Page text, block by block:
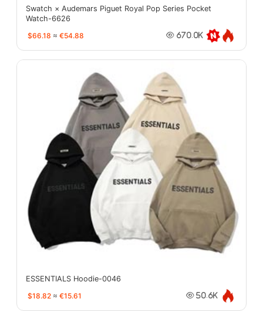
Swatch × Audemars Piguet Royal Pop Series Pocket
Watch-6626
$66.18 ≈ €54.88 670.0K
ESSENTIALS Hoodie-0046
$18.82 ≈ €15.61 50.6K